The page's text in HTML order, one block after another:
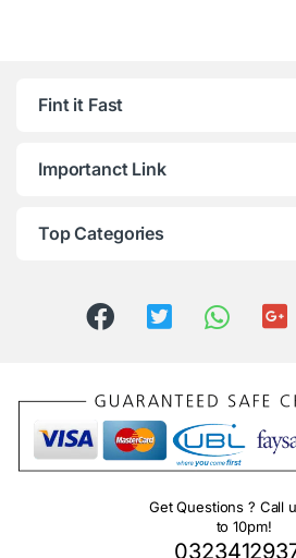
Fint it Fast
Importanct Link
Top Categories
Get Questions ? Call
to 10pm!